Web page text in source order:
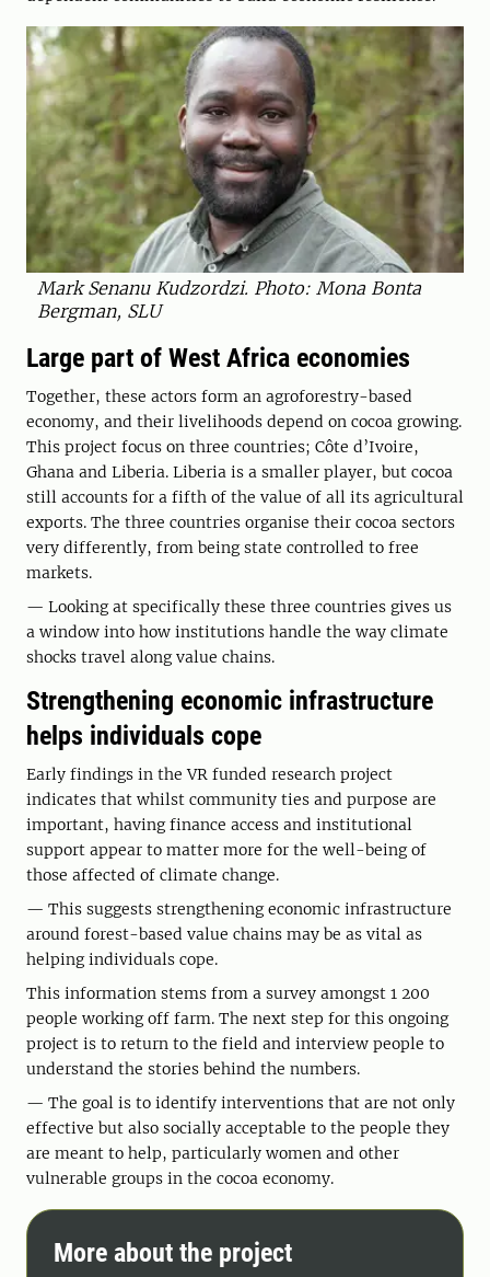
Mark Senanu Kudzordzi. Photo: Mona Bonta
Bergman, SLU
Large part of West Africa economies
Together, these actors form an agroforestry-based
economy, and their livelihoods depend on cocoa growing.
This project focus on three countries; Côte d’Ivoire,
Ghana and Liberia. Liberia is a smaller player, but cocoa
still accounts for a fifth of the value of all its agricultural
exports. The three countries organise their cocoa sectors
very differently, from being state controlled to free
markets.
— Looking at specifically these three countries gives us
a window into how institutions handle the way climate
shocks travel along value chains.
Strengthening economic infrastructure
helps individuals cope
Early findings in the VR funded research project
indicates that whilst community ties and purpose are
important, having finance access and institutional
support appear to matter more for the well-being of
those affected of climate change.
— This suggests strengthening economic infrastructure
around forest-based value chains may be as vital as
helping individuals cope.
This information stems from a survey amongst 1 200
people working off farm. The next step for this ongoing
project is to return to the field and interview people to
understand the stories behind the numbers.
— The goal is to identify interventions that are not only
effective but also socially acceptable to the people they
are meant to help, particularly women and other
vulnerable groups in the cocoa economy.
More about the project